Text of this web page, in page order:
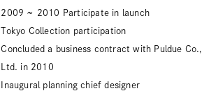
2009 ~ 2010
Participate in launch
Tokyo Collection participation
Concluded a business contract with Puldue Co.,
Ltd. in 2010
Inaugural planning chief designer